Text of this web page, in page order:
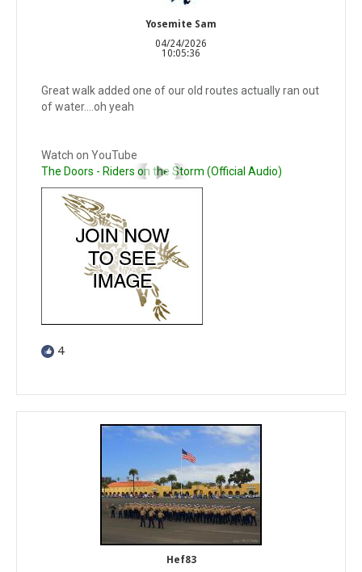
Yosemite Sam
04/24/2026
10:05:36
Great walk added one of our old routes actually ran out
of water….oh yeah
Watch on YouTube
The Doors - Riders on the Storm (Official Audio)
4
Hef83